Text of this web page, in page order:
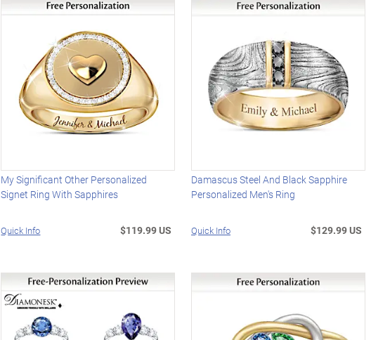
My Significant Other Personalized
Signet Ring With Sapphires
Quick Info $119.99 US
Damascus Steel And Black Sapphire
Personalized Men's Ring
Quick Info $129.99 US